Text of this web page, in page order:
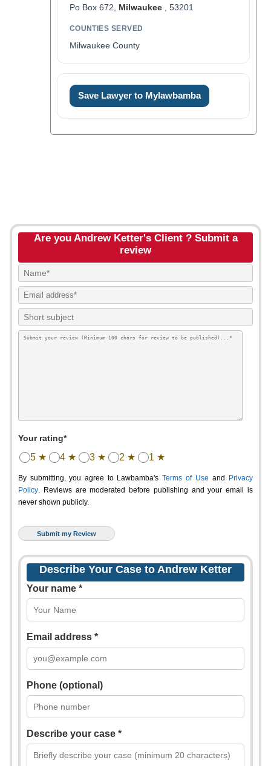
Po Box 672, Milwaukee, 53201
COUNTIES SERVED
Milwaukee County
Save Lawyer to Mylawbamba
Are you Andrew Ketter's Client ? Submit a
review
Your rating*
5 ★ 4 ★ 3 ★ 2 ★ 1 ★
By submitting, you agree to Lawbamba's Terms of Use and
Privacy
Policy. Reviews are moderated before publishing and your email is
never shown publicly.
Describe Your Case to Andrew Ketter
Your name *
Email address *
Phone (optional)
Describe your case *